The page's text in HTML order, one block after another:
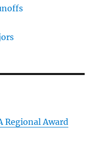
Regional Award